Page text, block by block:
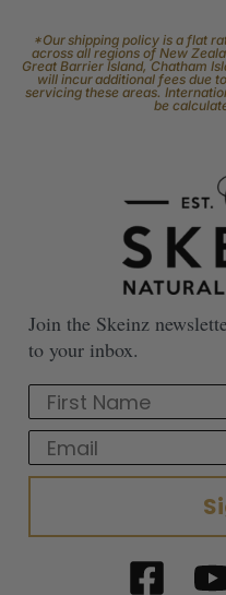
*Our shipping policy is a flat
across all regions of New
Great Barrier Island, Chatham
will incur additional fees due
servicing these areas.
be
Join the Skeinz
to your inbox.
First Name
Email